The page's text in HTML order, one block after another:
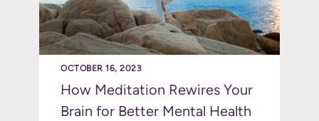
OCTOBER 16, 2023
How Meditation Rewires Your
Brain for Better Mental Health